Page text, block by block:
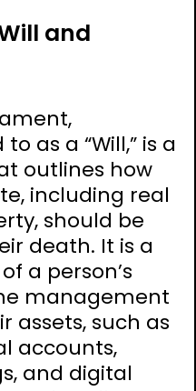
and
as a “Will,” is a
outlines how
including real
should be
death. It is a
a person’s
management
assets, such as
accounts,
and digital